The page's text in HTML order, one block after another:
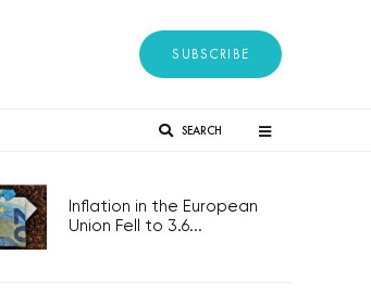
SUBSCRIBE
SEARCH
Inflation in the European
Union Fell to 3.6...